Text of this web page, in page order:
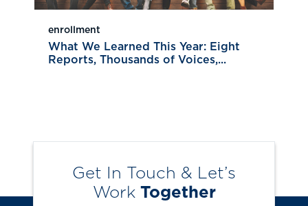
enrollment
What We Learned This Year: Eight
Reports, Thousands of Voices,...
Get In Touch & Let’s
Work Together